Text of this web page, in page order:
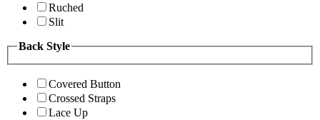
Ruched
Slit
Back Style
Covered Button
Crossed Straps
Lace Up